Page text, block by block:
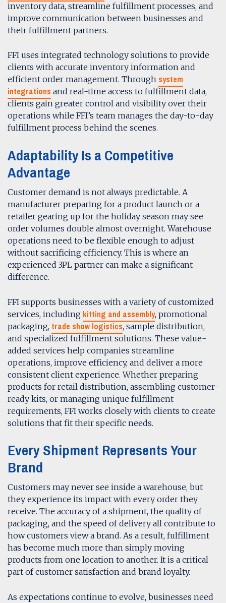
inventory data, streamline fulfillment processes, and
improve communication between businesses and
their fulfillment partners.
FFI uses integrated technology solutions to provide
clients with accurate inventory information and
efficient order management. Through system
integrations and real-time access to fulfillment data,
clients gain greater control and visibility over their
operations while FFI’s team manages the day-to-day
fulfillment process behind the scenes.
Adaptability Is a Competitive
Advantage
Customer demand is not always predictable. A
manufacturer preparing for a product launch or a
retailer gearing up for the holiday season may see
order volumes double almost overnight. Warehouse
operations need to be flexible enough to adjust
without sacrificing efficiency. This is where an
experienced 3PL partner can make a significant
difference.
FFI supports businesses with a variety of customized
services, including kitting and assembly, promotional
packaging, trade show logistics, sample distribution,
and specialized fulfillment solutions. These value-
added services help companies streamline
operations, improve efficiency, and deliver a more
consistent client experience. Whether preparing
products for retail distribution, assembling customer-
ready kits, or managing unique fulfillment
requirements, FFI works closely with clients to create
solutions that fit their specific needs.
Every Shipment Represents Your
Brand
Customers may never see inside a warehouse, but
they experience its impact with every order they
receive. The accuracy of a shipment, the quality of
packaging, and the speed of delivery all contribute to
how customers view a brand. As a result, fulfillment
has become much more than simply moving
products from one location to another. It is a critical
part of customer satisfaction and brand loyalty.
As expectations continue to evolve, businesses need